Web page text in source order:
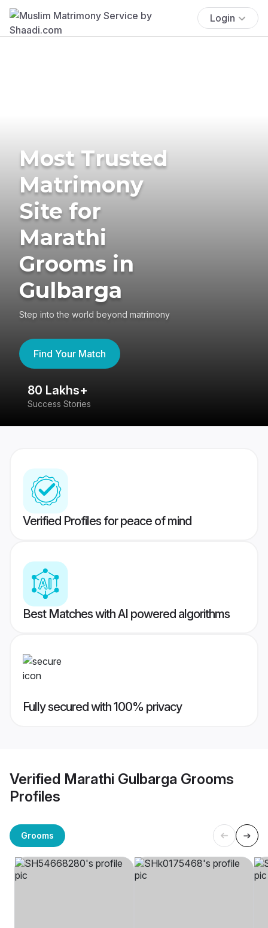
Login
Most Trusted
Matrimony
Site for
Marathi
Grooms in
Gulbarga
Step into the world beyond matrimony
Find Your Match
80 Lakhs+
Success Stories
Verified Profiles for peace of mind
Best Matches with AI powered algorithms
Fully secured with 100% privacy
Verified Marathi Gulbarga Grooms
Profiles
Grooms